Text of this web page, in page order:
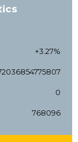
+3.27%
0
768096